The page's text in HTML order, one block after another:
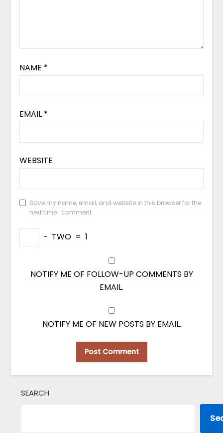
NAME *
EMAIL *
WEBSITE
Save my name, email, and website in this browser for the
next time I comment.
− TWO = 1
NOTIFY ME OF FOLLOW-UP COMMENTS BY
EMAIL.
NOTIFY ME OF NEW POSTS BY EMAIL.
SEARCH